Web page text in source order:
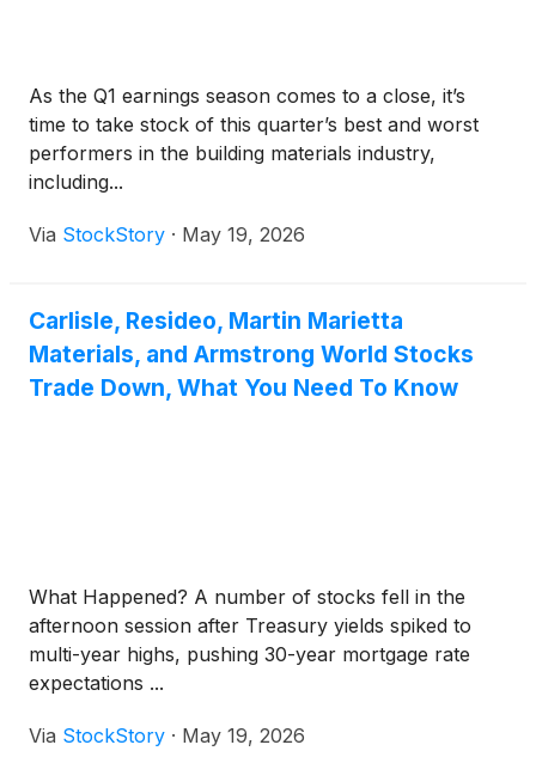
As the Q1 earnings season comes to a close, it’s
time to take stock of this quarter’s best and worst
performers in the building materials industry,
including...
Via StockStory · May 19, 2026
Carlisle, Resideo, Martin Marietta
Materials, and Armstrong World Stocks
Trade Down, What You Need To Know
What Happened? A number of stocks fell in the
afternoon session after Treasury yields spiked to
multi-year highs, pushing 30-year mortgage rate
expectations ...
Via StockStory · May 19, 2026